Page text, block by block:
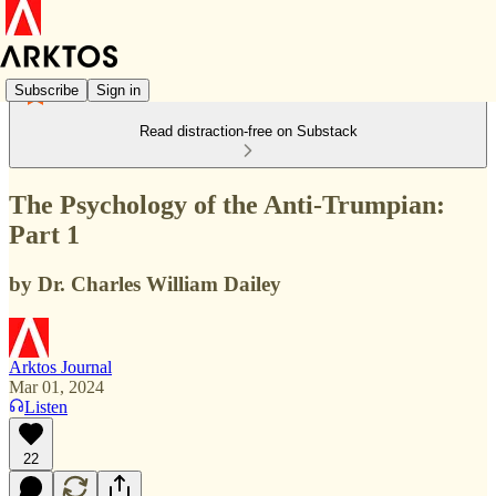
Subscribe Sign in
Read distraction-free on Substack
The Psychology of the Anti-Trumpian:
Part 1
by Dr. Charles William Dailey
Arktos Journal
Mar 01, 2024
Listen
22